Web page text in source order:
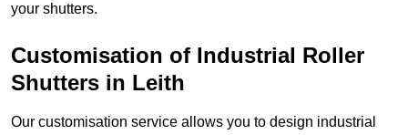
your shutters.
Customisation of Industrial Roller
Shutters in Leith
Our customisation service allows you to design industrial